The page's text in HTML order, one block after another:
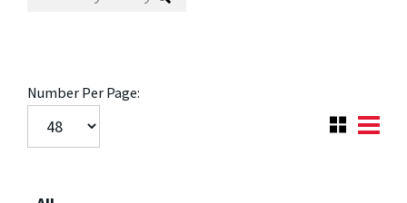
Number Per Page: